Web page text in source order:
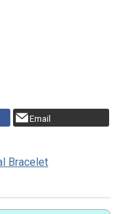
Email
Bracelet